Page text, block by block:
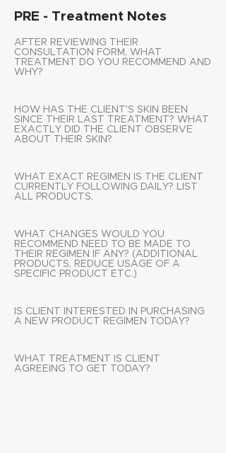
PRE - Treatment Notes
AFTER REVIEWING THEIR
CONSULTATION FORM, WHAT
TREATMENT DO YOU RECOMMEND AND
WHY?
HOW HAS THE CLIENT'S SKIN BEEN
SINCE THEIR LAST TREATMENT? WHAT
EXACTLY DID THE CLIENT OBSERVE
ABOUT THEIR SKIN?
WHAT EXACT REGIMEN IS THE CLIENT
CURRENTLY FOLLOWING DAILY? LIST
ALL PRODUCTS.
WHAT CHANGES WOULD YOU
RECOMMEND NEED TO BE MADE TO
THEIR REGIMEN IF ANY? (ADDITIONAL
PRODUCTS, REDUCE USAGE OF A
SPECIFIC PRODUCT ETC.)
IS CLIENT INTERESTED IN PURCHASING
A NEW PRODUCT REGIMEN TODAY?
WHAT TREATMENT IS CLIENT
AGREEING TO GET TODAY?